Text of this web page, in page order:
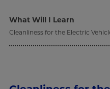
What Will I Learn
Cleanliness for the Electric